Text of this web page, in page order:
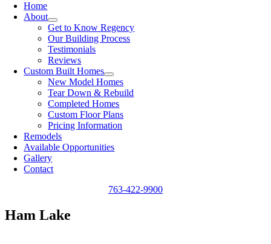
Home
About
Get to Know Regency
Our Building Process
Testimonials
Reviews
Custom Built Homes
New Model Homes
Tear Down & Rebuild
Completed Homes
Custom Floor Plans
Pricing Information
Remodels
Available Opportunities
Gallery
Contact
763-422-9900
Ham Lake